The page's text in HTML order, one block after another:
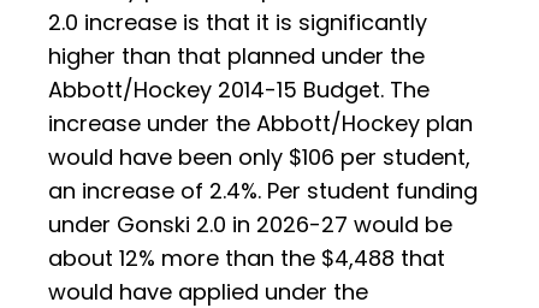
2.0 increase is that it is significantly
higher than that planned under the
Abbott/Hockey 2014-15 Budget. The
increase under the Abbott/Hockey plan
would have been only $106 per student,
an increase of 2.4%. Per student funding
under Gonski 2.0 in 2026-27 would be
about 12% more than the $4,488 that
would have applied under the